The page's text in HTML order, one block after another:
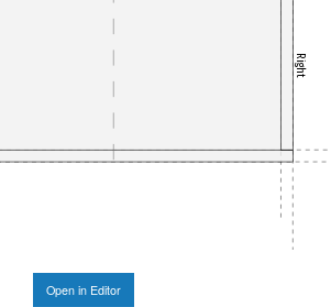
Right
Open in Editor